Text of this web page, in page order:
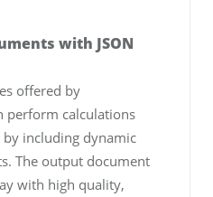
with JSON
offered by
perform calculations
including dynamic
The output document
with high quality,